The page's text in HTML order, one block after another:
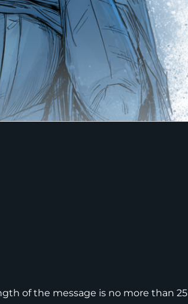
of the message is no more than 25